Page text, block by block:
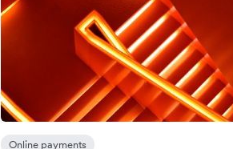
Online payments